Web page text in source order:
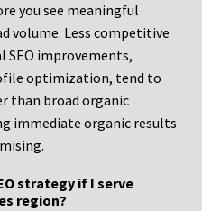
you see meaningful
volume. Less competitive
SEO improvements,
optimization, tend to
than broad organic
immediate organic results
strategy if I serve
region?